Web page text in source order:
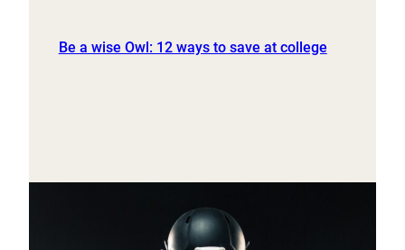
Be a wise Owl: 12 ways to save at college